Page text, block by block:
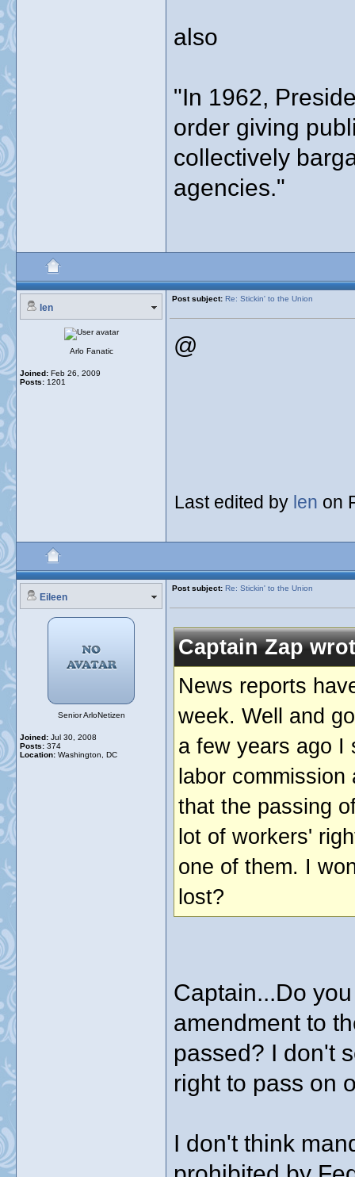
also
"In 1962,
order giving
collectively
agencies."
len
Post subject: Re: Stickin' to the Union
Arlo Fanatic
Joined: Feb 26, 2009
Posts: 1201
@
Last edited by len on
Eileen
Post subject: Re: Stickin' to the Union
Senior ArloNetizen
Joined: Jul 30, 2008
Posts: 374
Location: Washington, DC
Captain Zap
News reports
week. Well and
a few years ago I
labor
that the passing
lot of workers'
one of them. I
lost?
Captain...Do
amendment to
passed? I don't
right to pass on
I don't think